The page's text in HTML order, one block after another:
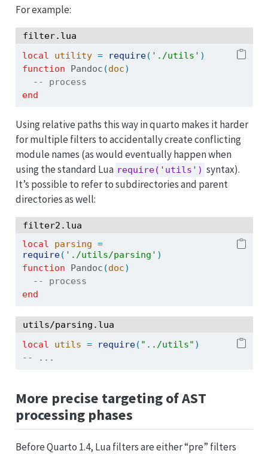
For example:
filter.lua
local
utility = require( './utils' )
function Pandoc (doc)
-- process
end
Using relative paths this way in quarto makes it harder
for multiple filters to accidentally create conflicting
module names (as would eventually happen when
using the standard Lua require('utils') syntax).
It’s possible to refer to subdirectories and parent
directories as well:
filter2.lua
local
parsing =
require( './utils/parsing' )
function Pandoc (doc)
-- process
end
utils/parsing.lua
local
utils = require( "../utils" )
-- ...
More precise targeting of AST
processing phases
Before Quarto 1.4, Lua filters are either “pre” filters